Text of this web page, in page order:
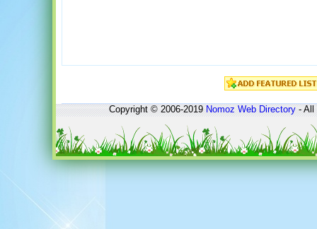
Copyright © 2006-2019Nomoz Web Directory- All